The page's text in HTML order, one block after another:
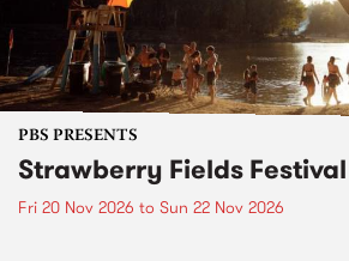
PBS PRESENTS
Strawberry Fields
Fri 20 Nov 2026 to Sun 22 Nov 2026